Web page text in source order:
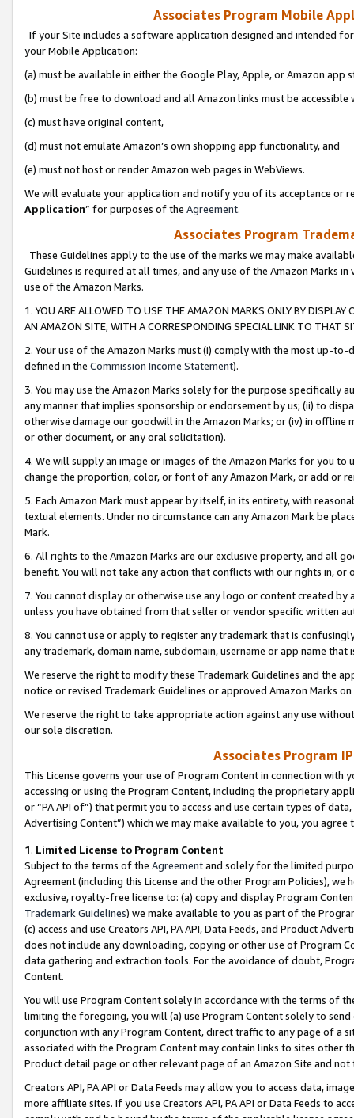
Associates Program Mobile
If your Site includes a software application designed and intended
your Mobile Application:
(a) must be available in either the Google Play, Apple, or Amazon app
(b) must be free to download and all Amazon links must be
(c) must have original content,
(d) must not emulate Amazon’s own shopping app functionality, and
(e) must not host or render Amazon web pages in WebViews.
We will evaluate your application and notify you of its acceptance or
Application” for purposes of the Agreement.
Associates Program
These Guidelines apply to the use of the marks we may make
Guidelines is required at all times, and any use of the Amazon Marks
use of the Amazon Marks.
1. YOU ARE ALLOWED TO USE THE AMAZON MARKS ONLY BY
AN AMAZON SITE, WITH A CORRESPONDING SPECIAL LINK TO THAT
2. Your use of the Amazon Marks must (i) comply with the most up-
defined in the Commission Income Statement).
3. You may use the Amazon Marks solely for the purpose specifically
any manner that implies sponsorship or endorsement by us; (ii) to
otherwise damage our goodwill in the Amazon Marks; or (iv) in offline
or other document, or any oral solicitation).
4. We will supply an image or images of the Amazon Marks for you to
change the proportion, color, or font of any Amazon Mark, or add or
5. Each Amazon Mark must appear by itself, in its entirety, with
textual elements. Under no circumstance can any Amazon Mark be
Mark.
6. All rights to the Amazon Marks are our exclusive property, and all
benefit. You will not take any action that conflicts with our rights in, or
7. You cannot display or otherwise use any logo or content created
unless you have obtained from that seller or vendor specific written
8. You cannot use or apply to register any trademark that is
any trademark, domain name, subdomain, username or app name
We reserve the right to modify these Trademark Guidelines and the
notice or revised Trademark Guidelines or approved Amazon Marks
We reserve the right to take appropriate action against any use
our sole discretion.
Associates Program
This License governs your use of Program Content in connection
accessing or using the Program Content, including the proprietary
or “PA API of”) that permit you to access and use certain types of
Advertising Content”) which we may make available to you, you agree
1. Limited License to Program Content
Subject to the terms of the Agreementand solely for the limited
Agreement (including this License and the other Program Policies),
exclusive, royalty-free license to: (a) copy and display Program
Trademark Guidelines) we make available to you as part of the
(c) access and use Creators API, PA API, Data Feeds, and Product
does not include any downloading, copying or other use of Program
data gathering and extraction tools. For the avoidance of doubt,
Content.
You will use Program Content solely in accordance with the terms of
limiting the foregoing, you will (a) use Program Content solely to
conjunction with any Program Content, direct traffic to any page of a
associated with the Program Content may contain links to sites other
Product detail page or other relevant page of an Amazon Site and not
Creators API, PA API or Data Feeds may allow you to access data,
more affiliate sites. If you use Creators API, PA API or Data Feeds to